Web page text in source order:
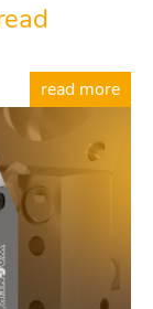
read more